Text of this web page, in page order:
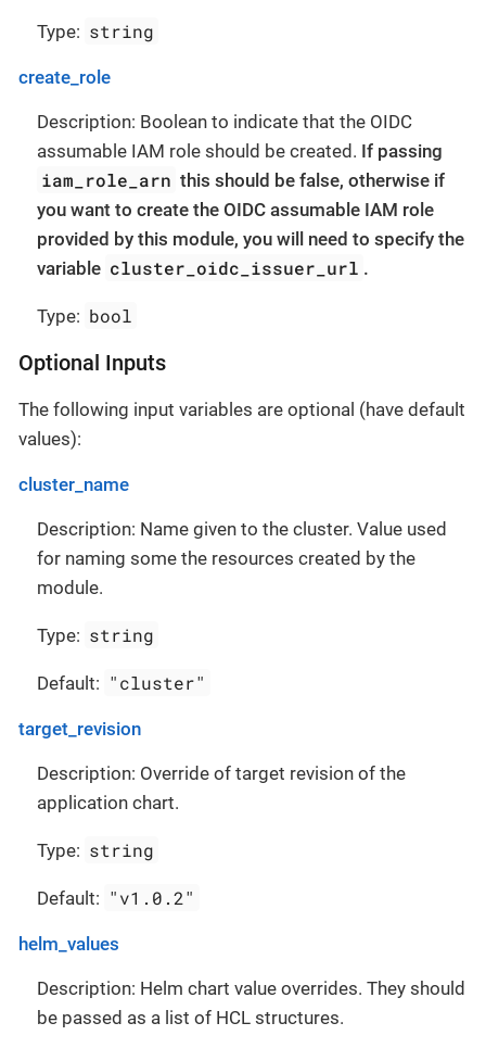
Type: string
create_role
Description: Boolean to indicate that the OIDC
assumable IAM role should be created. If passing
iam_role_arn this should be false, otherwise if
you want to create the OIDC assumable IAM role
provided by this module, you will need to specify the
variable cluster_oidc_issuer_url .
Type: bool
Optional Inputs
The following input variables are optional (have default
values):
cluster_name
Description: Name given to the cluster. Value used
for naming some the resources created by the
module.
Type: string
Default: "cluster"
target_revision
Description: Override of target revision of the
application chart.
Type: string
Default: "v1.0.2"
helm_values
Description: Helm chart value overrides. They should
be passed as a list of HCL structures.